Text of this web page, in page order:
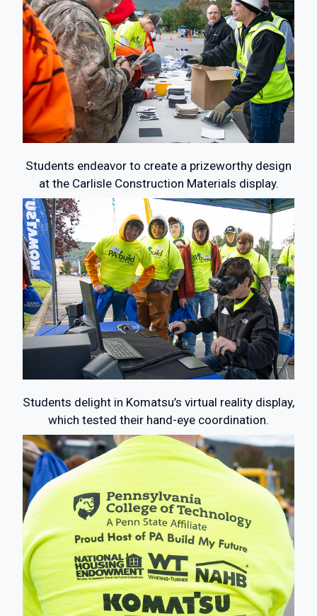
Students endeavor to create a prizeworthy design
at the Carlisle Construction Materials display.
Students delight in Komatsu’s virtual reality display,
which tested their hand-eye coordination.